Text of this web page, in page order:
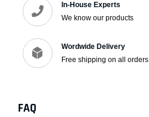
In-House Experts
We know our products
Wordwide Delivery
Free shipping on all orders
FAQ